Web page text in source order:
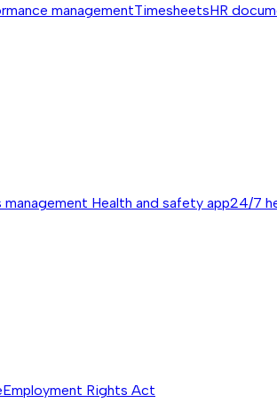
managementTimesheetsHR
management Health and safety app24/7
Employment Rights Act